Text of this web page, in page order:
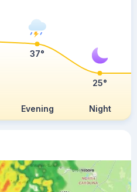
Evening Night
37°
25°